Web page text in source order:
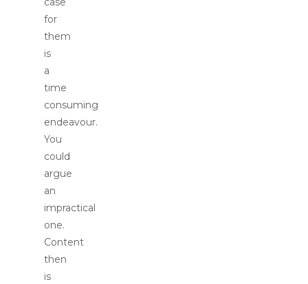
for
them
is
a
time
consuming
endeavour.
You
could
argue
an
impractical
one.
Content
then
is